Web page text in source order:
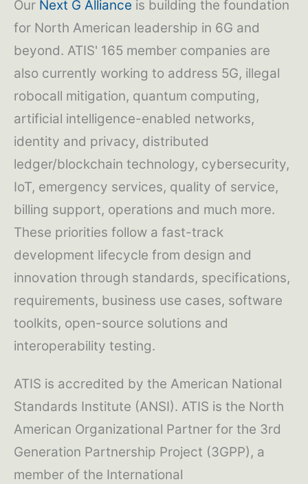
Our Next G Alliance is building the foundation
for North American leadership in 6G and
beyond. ATIS' 165 member companies are
also currently working to address 5G, illegal
robocall mitigation, quantum computing,
artificial intelligence-enabled networks,
identity and privacy, distributed
ledger/blockchain technology, cybersecurity,
IoT, emergency services, quality of service,
billing support, operations and much more.
These priorities follow a fast-track
development lifecycle from design and
innovation through standards, specifications,
requirements, business use cases, software
toolkits, open-source solutions and
interoperability testing.
ATIS is accredited by the American National
Standards Institute (ANSI). ATIS is the North
American Organizational Partner for the 3rd
Generation Partnership Project (3GPP), a
member of the International